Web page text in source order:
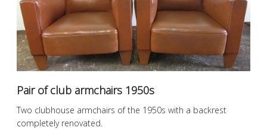
Pair of club armchairs 1950s
Two clubhouse armchairs of the 1950s with a backrest
completely renovated.